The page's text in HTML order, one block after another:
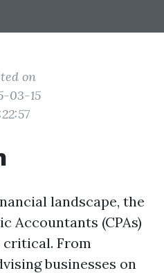
on
03-15
landscape, the
Accountants (CPAs)
critical. From
businesses on